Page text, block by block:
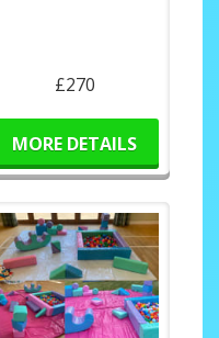
£270
MORE DETAILS